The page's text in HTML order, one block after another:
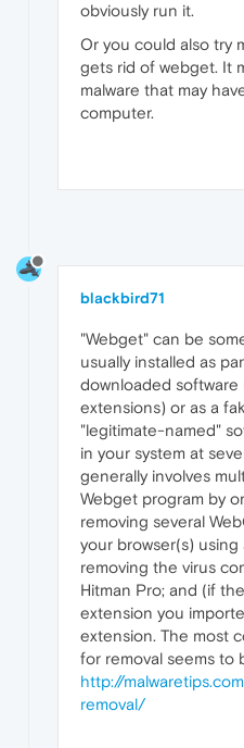
obviously run it.
Or you could also try
gets rid of webget. It
malware that may
computer.
blackbird71
"Webget" can be
usually installed as
downloaded
extensions) or as a
"legitimate-named"
in your system at
generally involves
Webget program by
removing several
your browser(s) using
removing the virus
Hitman Pro; and (if
extension you
extension. The most
for removal seems to
http://
removal/